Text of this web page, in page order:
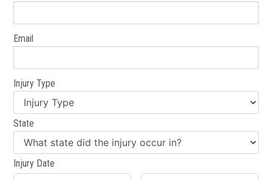
Email
Injury Type
State
Injury Date